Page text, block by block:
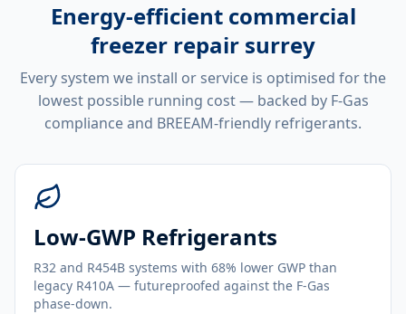
Energy-efficient commercial
freezer repair surrey
Every system we install or service is optimised for the
lowest possible running cost — backed by F-Gas
compliance and BREEAM-friendly refrigerants.
Low-GWP Refrigerants
R32 and R454B systems with 68% lower GWP than
legacy R410A — futureproofed against the F-Gas
phase-down.